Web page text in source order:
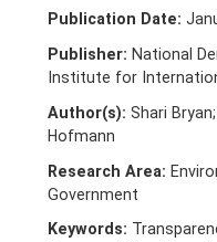
Publication Date:
Publisher: National
Institute for
Author(s): Shari
Hofmann
Research Area:
Government
Keywords: